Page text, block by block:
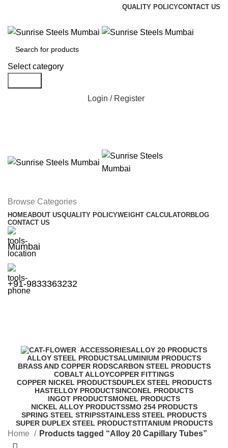
QUALITY POLICYCONTACT US
Select category
Login / Register
Browse Categories
HOMEABOUT USQUALITY POLICYWEIGHT CALCULATORBLOG
CONTACT US
Mumbai
+91-9833363232
ACCESSORIESALLOY 20 PRODUCTS
ALLOY STEEL PRODUCTSALUMINIUM PRODUCTS
BRASS AND COPPER RODSCARBON STEEL PRODUCTS
COBALT ALLOYCOPPER FITTINGS
COPPER NICKEL PRODUCTSDUPLEX STEEL PRODUCTS
HASTELLOY PRODUCTSINCONEL PRODUCTS
INGOT PRODUCTSMONEL PRODUCTS
NICKEL ALLOY PRODUCTSSMO 254 PRODUCTS
SPRING STEEL STRIPSSTAINLESS STEEL PRODUCTS
SUPER DUPLEX STEEL PRODUCTSTITANIUM PRODUCTS
Home Products tagged “Alloy 20 Capillary Tubes”